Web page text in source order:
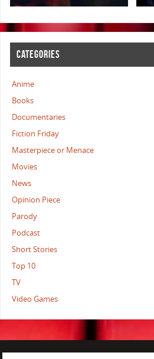
CATEGORIES
Anime
Books
Documentaries
Fiction Friday
Masterpiece or Menace
Movies
News
Opinion Piece
Parody
Podcast
Short Stories
Top 10
TV
Video Games